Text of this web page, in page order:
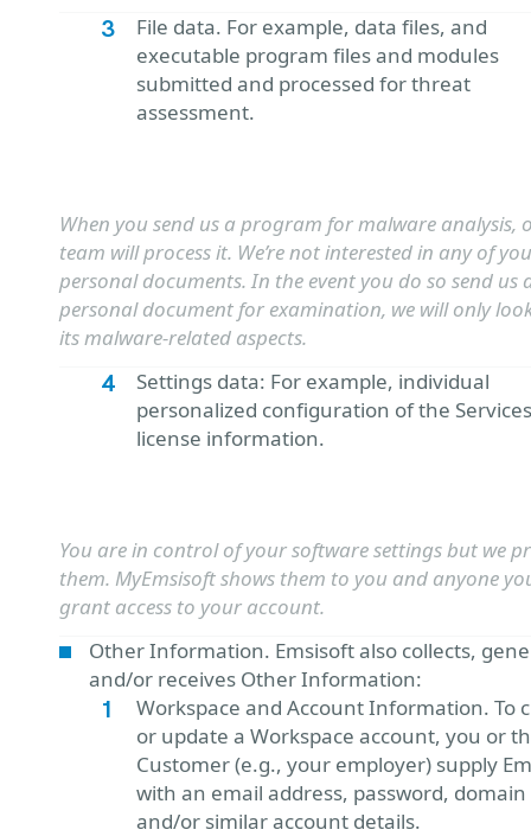
File data. For example, data files, and
executable program files and modules
submitted and processed for threat
assessment.
When you send us a program for malware analysis,
team will process it. We’re not interested in any of
personal documents. In the event you do so send us
personal document for examination, we will only
its malware-related aspects.
Settings data: For example, individual
personalized configuration of the
license information.
You are in control of your software settings but we
them. MyEmsisoft shows them to you and anyone
grant access to your account.
Other Information. Emsisoft also collects,
and/or receives Other Information:
Workspace and Account Information. To
or update a Workspace account, you or
Customer (e.g., your employer) supply
with an email address, password, domain
and/or similar account details.